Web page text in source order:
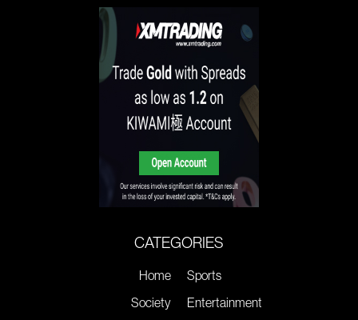
CATEGORIES
Home
Society
Sports
Entertainment